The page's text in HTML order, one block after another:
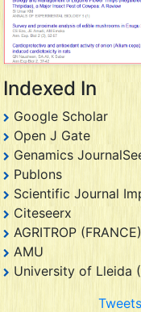
Indexed In
Google Scholar
Open J Gate
Genamics
Publons
Scientific Journal
Citeseerx
AGRITROP (FRANCE)
AMU
University of Lleida